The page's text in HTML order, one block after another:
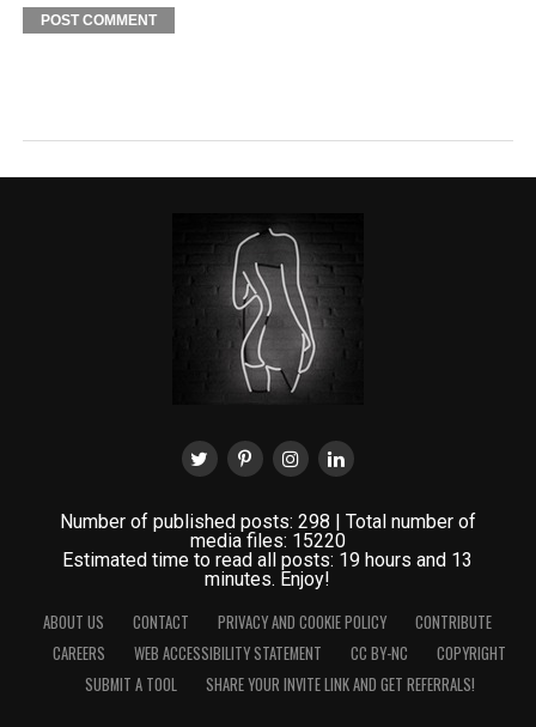
Number of published posts: 298 | Total number of
media files: 15220
Estimated time to read all posts: 19 hours and 13
minutes. Enjoy!
ABOUT US
CONTACT PRIVACY AND COOKIE POLICY
CONTRIBUTE
CAREERS
WEB ACCESSIBILITY STATEMENT CC BY-NC
COPYRIGHT
SUBMIT A TOOL
SHARE YOUR INVITE LINK AND GET REFERRALS!